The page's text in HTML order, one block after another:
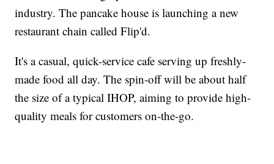
industry. The pancake house is launching a new
restaurant chain called Flip'd.
It's a casual, quick-service cafe serving up freshly-
made food all day. The spin-off will be about half
the size of a typical IHOP, aiming to provide high-
quality meals for customers on-the-go.